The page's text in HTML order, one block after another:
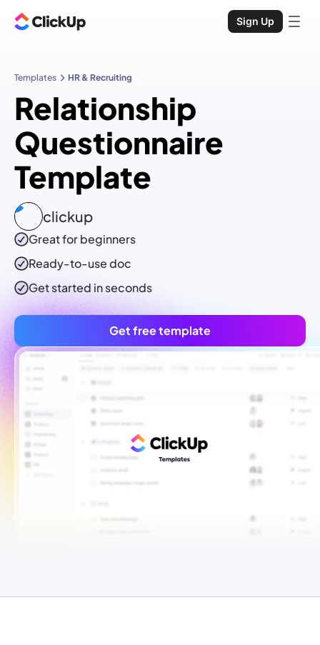
Sign Up
Templates HR & Recruiting
Relationship
Questionnaire
Template
clickup
Great for beginners
Ready-to-usedoc
Get started in seconds
Get free template